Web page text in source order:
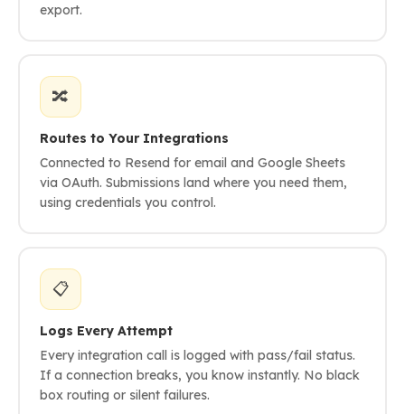
export.
🔀
Routes to Your Integrations
Connected to Resend for email and Google Sheets
via OAuth. Submissions land where you need them,
using credentials you control.
📋
Logs Every Attempt
Every integration call is logged with pass/fail status.
If a connection breaks, you know instantly. No black
box routing or silent failures.